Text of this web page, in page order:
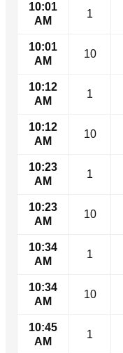
10:01
AM
1
10:01
AM
10
10:12
AM
1
10:12
AM
10
10:23
AM
1
10:23
AM
10
10:34
AM
1
10:34
AM
10
10:45
AM
1